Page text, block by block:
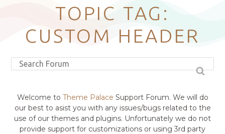
Latest Themes
Trending Themes
TOPIC TAG:
CUSTOM HEADER
Welcome to Theme Palace Support Forum. We will do
our best to asist you with any issues/bugs related to the
use of our themes and plugins. Unfortunately we do not
provide support for customizations or using 3rd party